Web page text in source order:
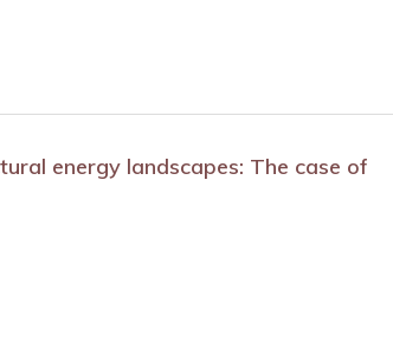
energy landscapes: The case of